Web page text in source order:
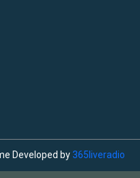
Developed by365liveradio